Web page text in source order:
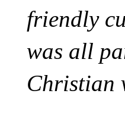
friendly
was all
Christian